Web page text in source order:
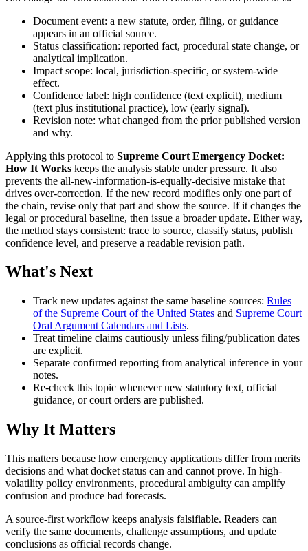
Document event: a new statute, order, filing, or guidance
appears in an official source.
Status classification: reported fact, procedural state change, or
analytical implication.
Impact scope: local, jurisdiction-specific, or system-wide
effect.
Confidence label: high confidence (text explicit), medium
(text plus institutional practice), low (early signal).
Revision note: what changed from the prior published version
and why.
Applying this protocol to Supreme Court Emergency Docket:
How It Works keeps the analysis stable under pressure. It also
prevents the all-new-information-is-equally-decisive mistake that
drives over-correction. If the new record modifies only one part of
the chain, revise only that part and show the source. If it changes the
legal or procedural baseline, then issue a broader update. Either way,
the method stays consistent: trace to source, classify status, publish
confidence level, and preserve a readable revision path.
What's Next
Track new updates against the same baseline sources: Rules
of the Supreme Court of the United States and Supreme Court
Oral Argument Calendars and Lists.
Treat timeline claims cautiously unless filing/publication dates
are explicit.
Separate confirmed reporting from analytical inference in your
notes.
Re-check this topic whenever new statutory text, official
guidance, or court orders are published.
Why It Matters
This matters because how emergency applications differ from merits
decisions and what docket status can and cannot prove. In high-
volatility policy environments, procedural ambiguity can amplify
confusion and produce bad forecasts.
A source-first workflow keeps analysis falsifiable. Readers can
verify the same documents, challenge assumptions, and update
conclusions as official records change.